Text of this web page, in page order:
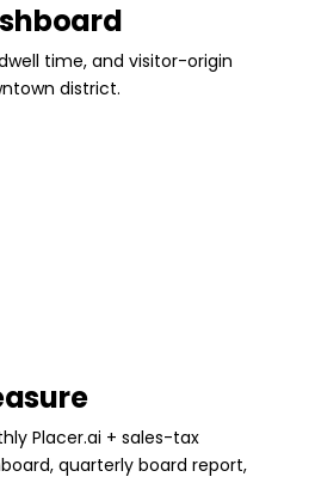
time, and visitor-origin
district.
Placer.ai + sales-tax
quarterly board report,